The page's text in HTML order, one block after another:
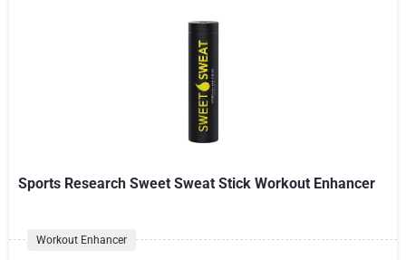
Sports Research Sweet Sweat Stick Workout Enhancer
Workout Enhancer